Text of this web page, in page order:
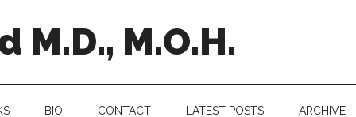
M.O.H.
BIO CONTACT LATEST POSTS ARCHIVE